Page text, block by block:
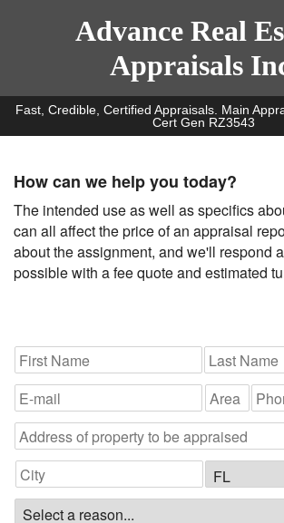
Advance Real
Appraisals
Fast, Credible, Certified Appraisals. Main
Cert Gen RZ3543
How can we help you today?
The intended use as well as specifics
can all affect the price of an appraisal
about the assignment, and we'll respond
possible with a fee quote and estimated